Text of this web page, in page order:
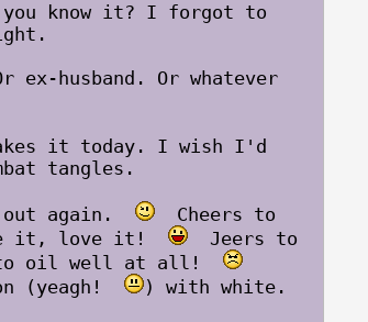
you know it? I forgot to
husband. Or whatever
it today. I wish I'd
tangles.
out again.
Cheers to
it, love it!
Jeers to
to oil well at all!
(yeagh!
) with white.